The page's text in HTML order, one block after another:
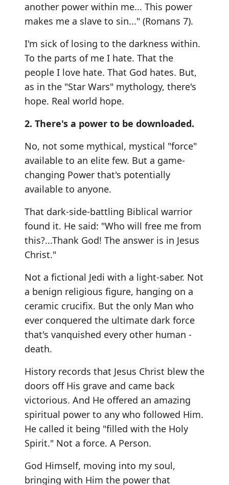
another power within me... This power
makes me a slave to sin..." (Romans 7).
I'm sick of losing to the darkness within.
To the parts of me I hate. That the
people I love hate. That God hates. But,
as in the "Star Wars" mythology, there's
hope. Real world hope.
2. There's a power to be downloaded.
No, not some mythical, mystical "force"
available to an elite few. But a game-
changing Power that's potentially
available to anyone.
That dark-side-battling Biblical warrior
found it. He said: "Who will free me from
this?...Thank God! The answer is in Jesus
Christ."
Not a fictional Jedi with a light-saber. Not
a benign religious figure, hanging on a
ceramic crucifix. But the only Man who
ever conquered the ultimate dark force
that's vanquished every other human -
death.
History records that Jesus Christ blew the
doors off His grave and came back
victorious. And He offered an amazing
spiritual power to any who followed Him.
He called it being "filled with the Holy
Spirit." Not a force. A Person.
God Himself, moving into my soul,
bringing with Him the power that